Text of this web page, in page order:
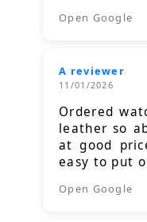
Open Google
A reviewer
11/01/2026
Ordered
leather so
at good
easy to put
Open Google